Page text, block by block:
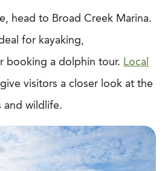
head to Broad Creek Marina.
for kayaking,
booking a dolphin tour. Local
give visitors a closer look at the
and wildlife.